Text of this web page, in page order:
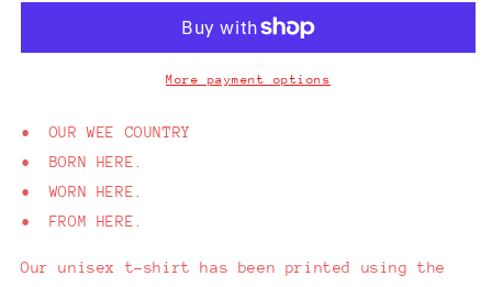
T-
Black
T-
Shirt
More payment options
• OUR WEE COUNTRY
• BORN HERE.
• WORN HERE.
• FROM HERE.
Our unisex t-shirt has been printed using the